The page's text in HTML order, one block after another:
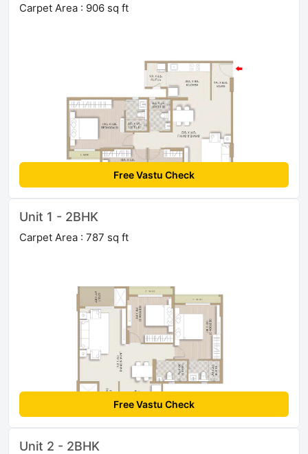
Carpet Area : 906 sq ft
Free Vastu Check
Unit 1 - 2BHK
Carpet Area : 787 sq ft
Free Vastu Check
Unit 2 - 2BHK